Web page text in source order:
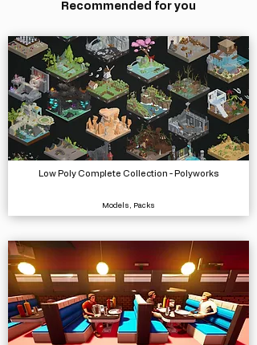
Recommended for you
Low Poly Complete Collection - Polyworks
Models, Packs